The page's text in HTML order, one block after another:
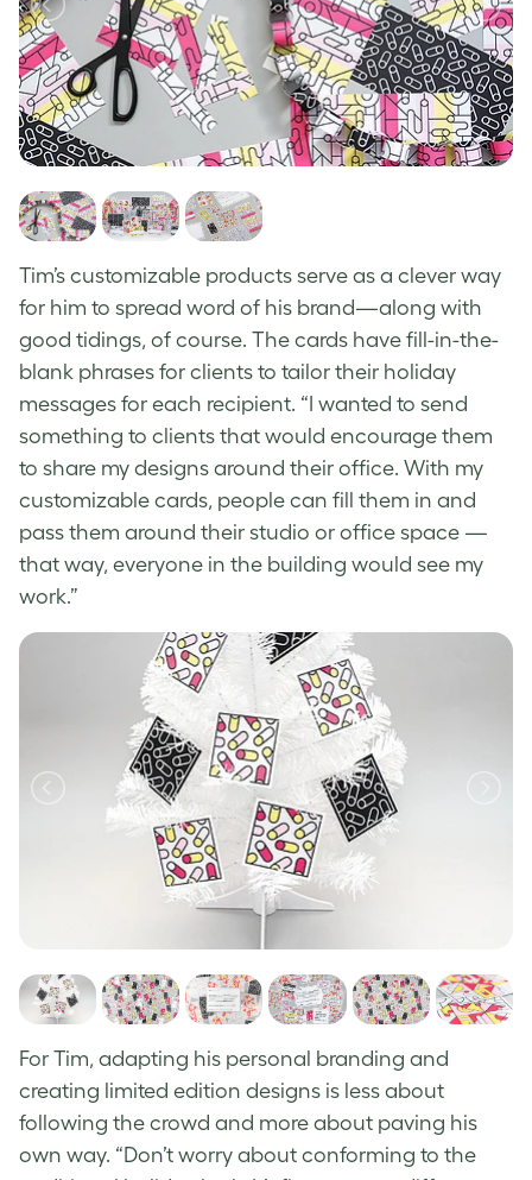
Tim’s customizable products serve as a clever way
for him to spread word of his brand—along with
good tidings, of course. The cards have fill-in-the-
blank phrases for clients to tailor their holiday
messages for each recipient. “I wanted to send
something to clients that would encourage them
to share my designs around their office. With my
customizable cards, people can fill them in and
pass them around their studio or office space —
that way, everyone in the building would see my
work.”
For Tim, adapting his personal branding and
creating limited edition designs is less about
following the crowd and more about paving his
own way. “Don’t worry about conforming to the